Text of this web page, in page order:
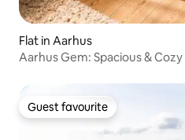
Flat in Aarhus
Guest favourite
Guest favourite